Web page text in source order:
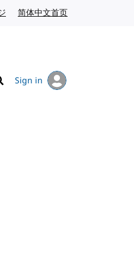
Japanese website
简体中文首页
Sign in